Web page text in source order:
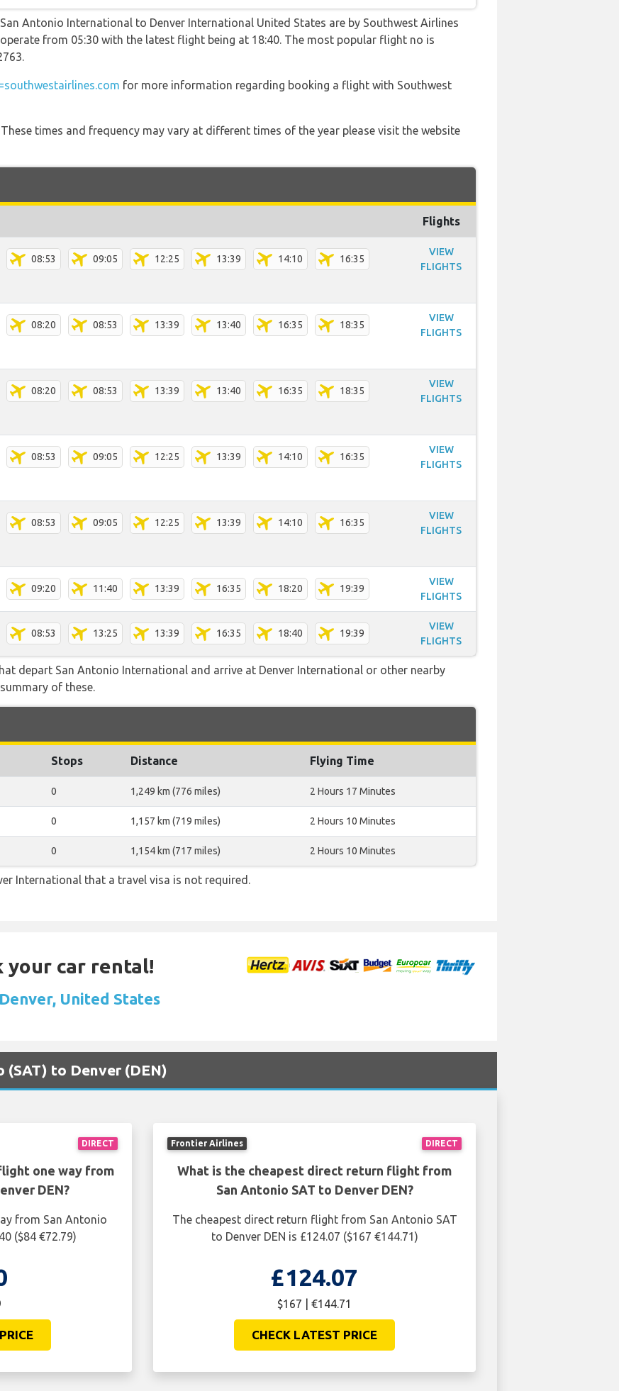
Antonio International to Denver International United States are by Southwest Airlines
from 05:30 with the latest flight being at 18:40. The most popular flight no is
for more information regarding booking a flight with Southwest
times and frequency may vary at different times of the year please visit the website
Flights
08:53 09:05 12:25 13:39 14:10 16:35
VIEW
FLIGHTS
08:20 08:53 13:39 13:40 16:35 18:35
VIEW
FLIGHTS
08:20 08:53 13:39 13:40 16:35 18:35
VIEW
FLIGHTS
08:53 09:05 12:25 13:39 14:10 16:35
VIEW
FLIGHTS
08:53 09:05 12:25 13:39 14:10 16:35
VIEW
FLIGHTS
09:20 11:40 13:39 16:35 18:20 19:39
VIEW
FLIGHTS
08:53 13:25 13:39 16:35 18:40 19:39
VIEW
FLIGHTS
depart San Antonio International and arrive at Denver International or other nearby
of these.
Stops Distance Flying Time
0 1,249 km (776 miles) 2 Hours 17 Minutes
0 1,157 km (719 miles) 2 Hours 10 Minutes
0 1,154 km (717 miles) 2 Hours 10 Minutes
International that a travel visa is not required.
car rental!
United States
(SAT) to Denver (DEN)
DIRECT
one way from
DEN?
from San Antonio
($84 €72.79)
DIRECT
Frontier Airlines
What is the cheapest direct return flight from
San Antonio SAT to Denver DEN?
The cheapest direct return flight from San Antonio SAT
to Denver DEN is £124.07 ($167 €144.71)
£124.07
$167 | €144.71
CHECK LATEST PRICE